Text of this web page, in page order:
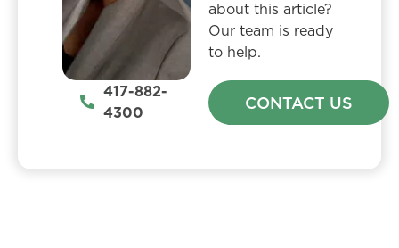
417-882-
4300
about this article?
Our team is ready
to help.
CONTACT US